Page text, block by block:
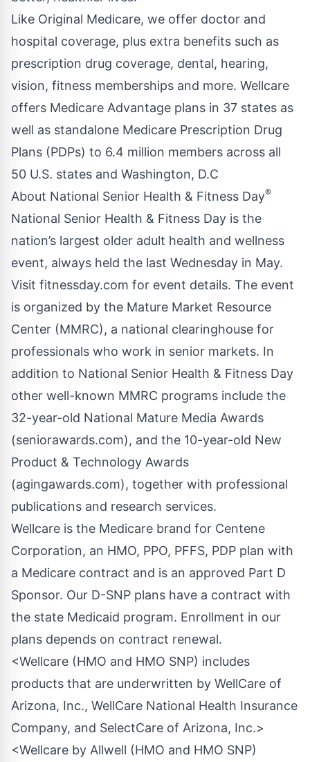
Like Original Medicare, we offer doctor and
hospital coverage, plus extra benefits such as
prescription drug coverage, dental, hearing,
vision, fitness memberships and more. Wellcare
offers Medicare Advantage plans in 37 states as
well as standalone Medicare Prescription Drug
Plans (PDPs) to 6.4 million members across all
50 U.S. states and Washington, D.C
About National Senior Health & Fitness Day®
National Senior Health & Fitness Day is the
nation’s largest older adult health and wellness
event, always held the last Wednesday in May.
Visit fitnessday.com for event details. The event
is organized by the Mature Market Resource
Center (MMRC), a national clearinghouse for
professionals who work in senior markets. In
addition to National Senior Health & Fitness Day
other well-known MMRC programs include the
32-year-old National Mature Media Awards
(seniorawards.com), and the 10-year-old New
Product & Technology Awards
(agingawards.com), together with professional
publications and research services.
Wellcare is the Medicare brand for Centene
Corporation, an HMO, PPO, PFFS, PDP plan with
a Medicare contract and is an approved Part D
Sponsor. Our D-SNP plans have a contract with
the state Medicaid program. Enrollment in our
plans depends on contract renewal.
<Wellcare (HMO and HMO SNP) includes
products that are underwritten by WellCare of
Arizona, Inc., WellCare National Health Insurance
Company, and SelectCare of Arizona, Inc.>
<Wellcare by Allwell (HMO and HMO SNP)